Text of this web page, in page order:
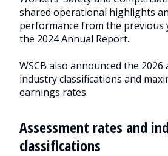
with
2026
industry
assessment
rates
shared operational highlights
performance from the previous
the 2024 Annual Report.
WSCB also announced the
industry classifications and
earnings rates.
Assessment rates and
classifications